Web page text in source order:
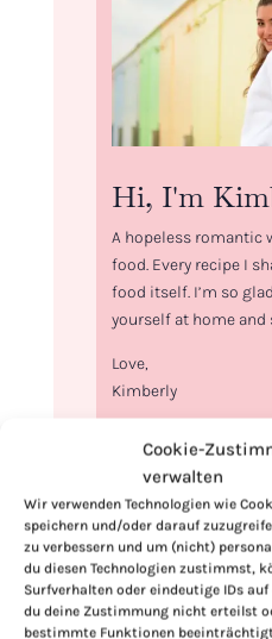
Cookie-
verwalten
Wir verwenden Technologien wie
speichern und/oder darauf
zu verbessern und um (nicht)
du diesen Technologien zustimmst,
Surfverhalten oder eindeutige IDs
du deine Zustimmung nicht erteilst
bestimmte Funktionen
Hi, I'm
A hopeless romantic
food. Every recipe I
food itself. I’m so
yourself at home and
Love,
Kimberly
If you want to get to
click here!